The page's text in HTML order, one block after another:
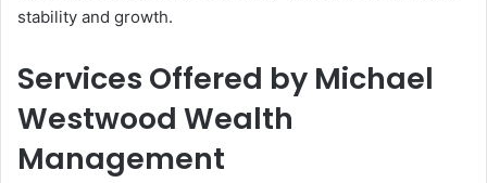
stability and growth.
Services Offered by Michael
Westwood Wealth
Management